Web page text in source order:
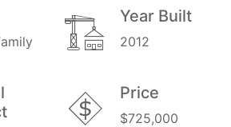
Year Built
2012
Price
$725,000